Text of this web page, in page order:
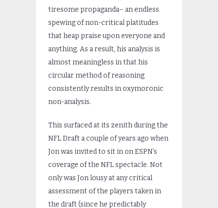
tiresome propaganda– an endless
spewing of non-critical platitudes
that heap praise upon everyone and
anything. As a result, his analysis is
almost meaningless in that his
circular method of reasoning
consistently results in oxymoronic
non-analysis.
This surfaced at its zenith during the
NFL Draft a couple of years ago when
Jon was invited to sit in on ESPN’s
coverage of the NFL spectacle. Not
only was Jon lousy at any critical
assessment of the players taken in
the draft (since he predictably